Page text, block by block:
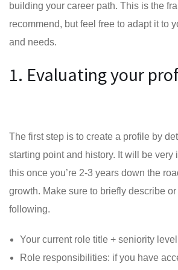
building your career path. This is the
recommend, but feel free to adapt it to
and needs.
1. Evaluating your
The first step is to create a profile by
starting point and history. It will be very
this once you’re 2-3 years down the
growth. Make sure to briefly describe
following.
Your current role title + seniority level
Role responsibilities: if you have